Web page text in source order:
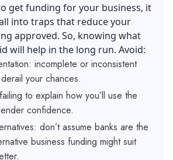
get funding for your business, it
into traps that reduce your
approved. So, knowing what
will help in the long run. Avoid:
incomplete or inconsistent
your chances.
to explain how you’ll use the
confidence.
don’t assume banks are the
business funding might suit